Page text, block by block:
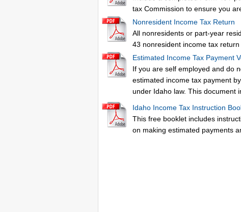
tax Commission to ensure you
Nonresident Income Tax Return
All nonresidents or part-year
43 nonresident income tax
Estimated Income Tax Payment
If you are self employed and do
estimated income tax payment
under Idaho law. This document
Idaho Income Tax Instruction
This free booklet includes
on making estimated payments